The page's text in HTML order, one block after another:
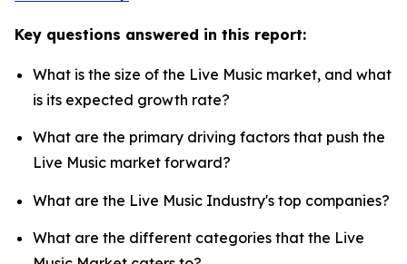
Key questions answered in this report:
What is the size of the Live Music market, and what
is its expected growth rate?
What are the primary driving factors that push the
Live Music market forward?
What are the Live Music Industry's top companies?
What are the different categories that the Live